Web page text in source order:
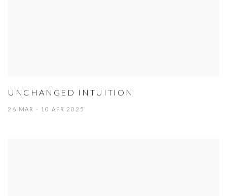
UNCHANGED INTUITION
26 MAR - 10 APR 2025